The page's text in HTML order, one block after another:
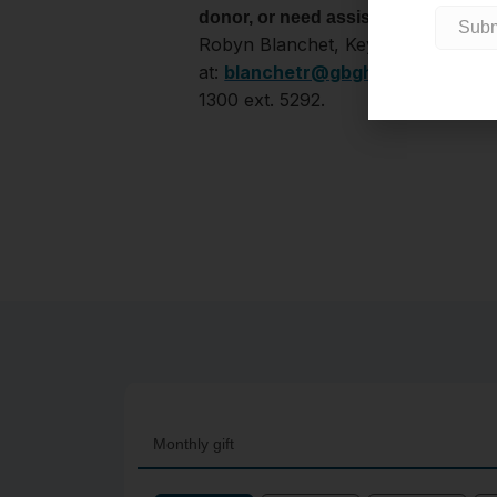
donor, or need assistance?
Reach
Robyn Blanchet, Key Relationships
at: blanchetr@gbgh.on.ca
1300 ext. 5292.
Monthly gift